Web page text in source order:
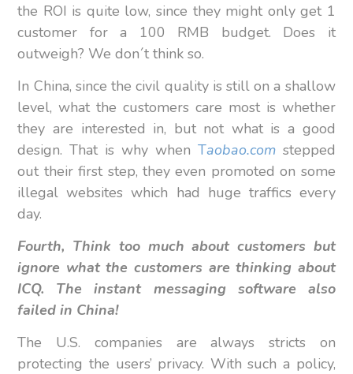
the ROI is quite low, since they might only get 1
customer for a 100 RMB budget. Does it
outweigh? We don´t think so.
In China, since the civil quality is still on a shallow
level, what the customers care most is whether
they are interested in, but not what is a good
design. That is why when Taobao.com stepped
out their first step, they even promoted on some
illegal websites which had huge traffics every
day.
Fourth, Think too much about customers but
ignore what the customers are thinking about
ICQ. The instant messaging software also
failed in China!
The U.S. companies are always stricts on
protecting the users’ privacy. With such a policy,